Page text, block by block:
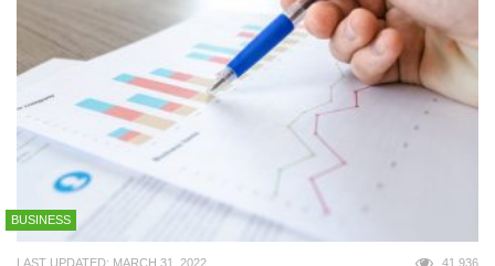
BUSINESS
LAST UPDATED: MARCH 31, 2022 41,936